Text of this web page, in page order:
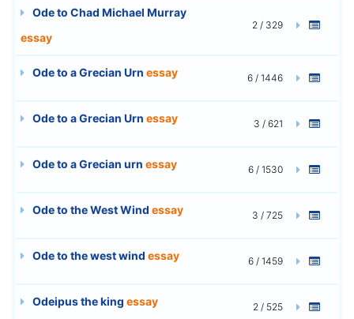
Ode to Chad Michael Murray
essay
2 / 329
Ode to a Grecian Urn essay 6 / 1446
Ode to a Grecian Urn essay 3 / 621
Ode to a Grecian urn essay 6 / 1530
Ode to the West Wind essay 3 / 725
Ode to the west wind essay 6 / 1459
Odeipus the king essay 2 / 525